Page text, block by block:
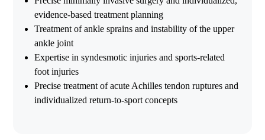
evidence-based treatment planning
Treatment of ankle sprains and instability of the upper
ankle joint
Expertise in syndesmotic injuries and sports-related
foot injuries
Precise treatment of acute Achilles tendon ruptures and
individualized return-to-sport concepts